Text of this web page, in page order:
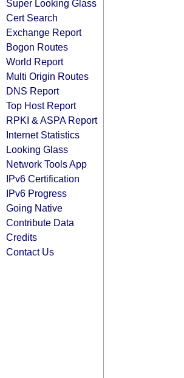
Super Looking Glass
Cert Search
Exchange Report
Bogon Routes
World Report
Multi Origin Routes
DNS Report
Top Host Report
RPKI & ASPA Report
Internet Statistics
Looking Glass
Network Tools App
IPv6 Certification
IPv6 Progress
Going Native
Contribute Data
Credits
Contact Us